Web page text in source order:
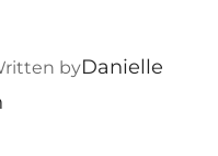
byDanielle